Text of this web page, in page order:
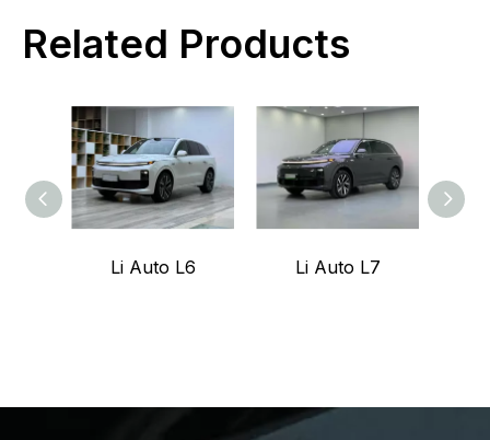
Related Products
Li Auto L6 Li Auto L7